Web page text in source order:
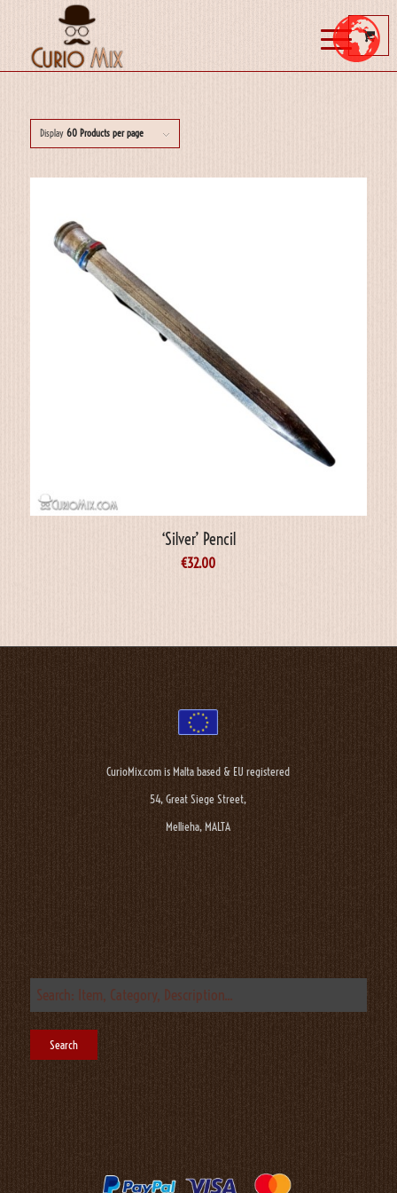
Display 60 Products per page
‘Silver’ Pencil
€32.00
CurioMix.com is Malta based & EU registered
54, Great Siege Street,
Mellieha, MALTA